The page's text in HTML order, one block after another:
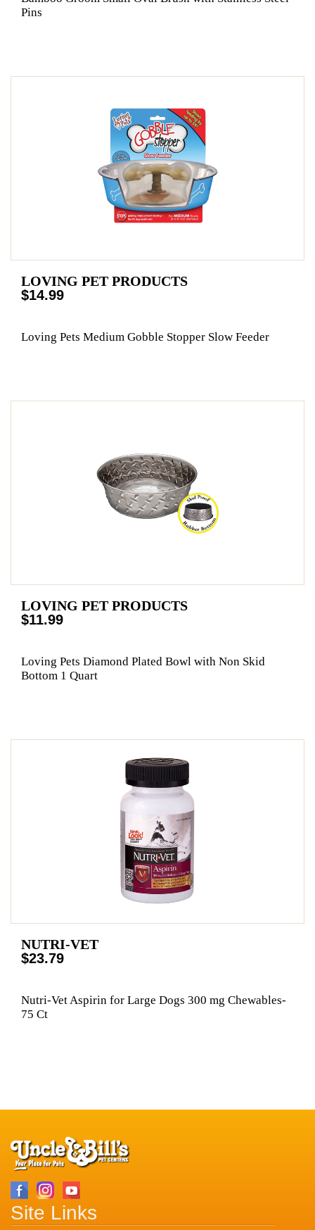
Pins
LOVING PET PRODUCTS
$14.99
Loving Pets Medium Gobble Stopper Slow Feeder
LOVING PET PRODUCTS
$11.99
Loving Pets Diamond Plated Bowl with Non Skid
Bottom 1 Quart
NUTRI-VET
$23.79
Nutri-Vet Aspirin for Large Dogs 300 mg Chewables-
75 Ct
Site Links